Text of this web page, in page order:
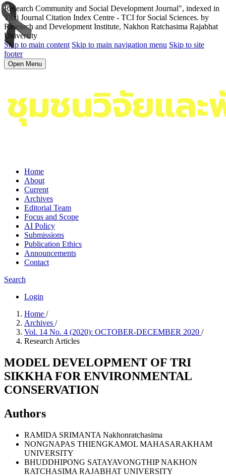
Research Community and Social Development Journal", indexed in
Thai Journal Citation Index Centre - TCI for Social Sciences. by
Research and Development Institute, Nakhon Ratchasima Rajabhat
University
Skip to main content Skip to main navigation menu Skip to site
footer
Open Menu
Home
About
Current
Archives
Editorial Team
Focus and Scope
AI Policy
Submissions
Publication Ethics
Announcements
Contact
Search
Login
Home /
Archives /
Vol. 14 No. 4 (2020): OCTOBER-DECEMBER 2020 /
Research Articles
MODEL DEVELOPMENT OF TRI
SIKKHA FOR ENVIRONMENTAL
CONSERVATION
Authors
RAMIDA SRIMANTA Nakhonratchasima
NONGNAPAS THIENGKAMOL MAHASARAKHAM
UNIVERSITY
BHUDDHIPONG SATAYAVONGTHIPNAKHON
RATCHASIMA RAJABHAT UNIVERSITY